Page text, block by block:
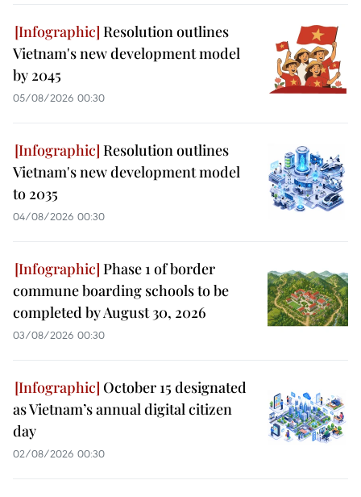
Resolution outlines
Vietnam's new development model
by 2045
05/08/2026 00:30
Resolution outlines
Vietnam's new development model
to 2035
04/08/2026 00:30
Phase 1 of border
commune boarding schools to be
completed by August 30, 2026
03/08/2026 00:30
October 15 designated
as Vietnam’s annual digital citizen
day
02/08/2026 00:30